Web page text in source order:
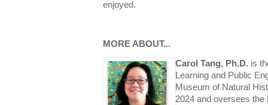
enjoyed.
MORE ABOUT...
Carol Tang, Ph.D. is
Learning and Public
Museum of Natural
2024 and oversees